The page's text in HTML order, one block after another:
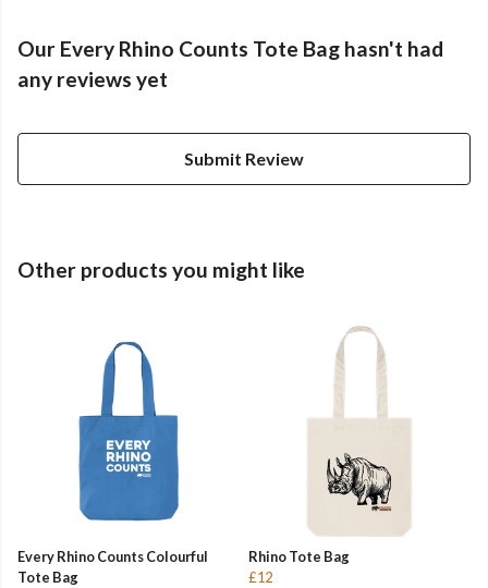
Our Every Rhino Counts Tote Bag hasn't had
any reviews yet
Submit Review
Other products you might like
Every Rhino Counts Colourful
Tote Bag
Rhino Tote Bag
£12